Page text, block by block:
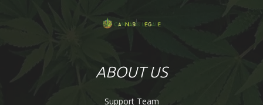
ABOUT US
Support Team